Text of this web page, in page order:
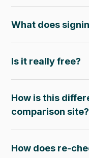
What does
Is it really free?
How is this
comparison site?
How does re-